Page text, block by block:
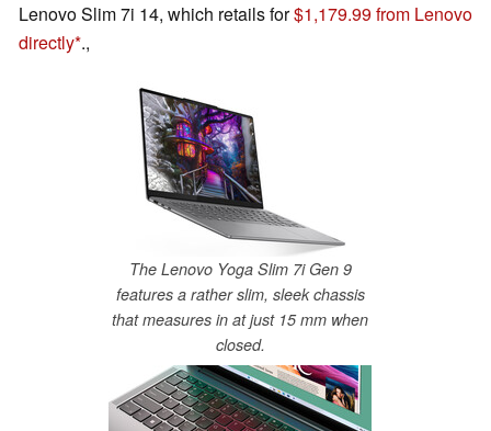
Lenovo Slim 7i 14, which retails for$1,179.99 from Lenovo
directly .,
The Lenovo Yoga Slim 7i Gen 9
features a rather slim, sleek chassis
that measures in at just 15 mm when
closed.